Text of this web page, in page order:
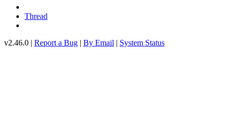
Thread
v2.46.0 | Report a Bug | By Email | System Status